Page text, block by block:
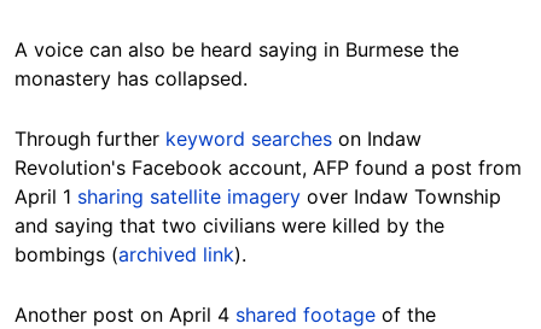
A voice can also be heard saying in Burmese the
monastery has collapsed.
Through further keyword searches on Indaw
Revolution's Facebook account, AFP found a post from
April 1 sharing satellite imagery over Indaw Township
and saying that two civilians were killed by the
bombings (archived link).
Another post on April 4 shared footage of the